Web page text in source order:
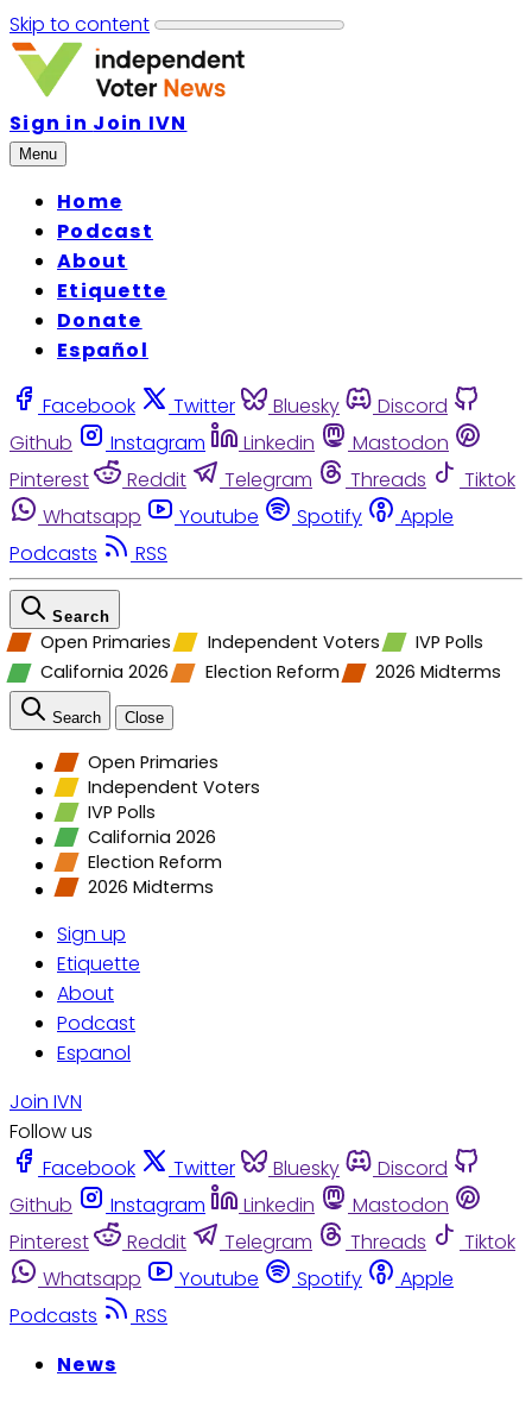
Skip to content
Sign in Join IVN
Menu
Home
Podcast
About
Etiquette
Donate
Español
Facebook Twitter Bluesky
Discord
Github
Instagram Linkedin
Mastodon
Pinterest
Reddit Telegram Threads
Tiktok
Whatsapp
Youtube Spotify
Apple
Podcasts
RSS
Search
Open Primaries Independent Voters
IVP Polls
California 2026
Election Reform 2026 Midterms
Search Close
Open Primaries
Independent Voters
IVP Polls
California 2026
Election Reform
2026 Midterms
Sign up
Etiquette
About
Podcast
Espanol
Join IVN
Follow us
Facebook
Twitter Bluesky
Discord
Github
Instagram Linkedin
Mastodon
Pinterest
Reddit Telegram Threads
Tiktok
Whatsapp
Youtube Spotify
Apple
Podcasts
RSS
News